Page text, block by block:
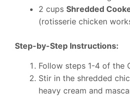
2 cups Shredded
(rotisserie chicken
Step-by-Step Instructions:
Follow steps 1-4 of the
Stir in the shredded
heavy cream and